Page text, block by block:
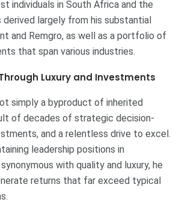
individuals in South Africa and the
derived largely from his substantial
and Remgro, as well as a portfolio of
that span various industries.
Luxury and Investments
simply a byproduct of inherited
of decades of strategic decision-
and a relentless drive to excel.
leadership positions in
with quality and luxury, he
returns that far exceed typical